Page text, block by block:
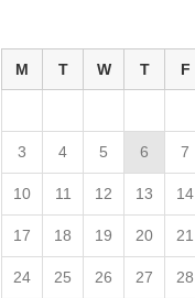
M T W T F
3 4 5 6 7
10 11 12 13 14
17 18 19 20 21
24 25 26 27 28